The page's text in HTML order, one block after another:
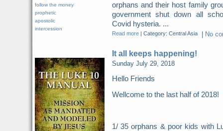
orphans and their host family
government shut down all
Covid hysteria. ...
Read more| Category: Central Asia| No
It all keeps happening!
Sunday July 29, 2018
Hello Friends
Wellcome to the last half of
1/ 35 orphans & poor kids with
follow the money
prophetic
apostolic
intercession